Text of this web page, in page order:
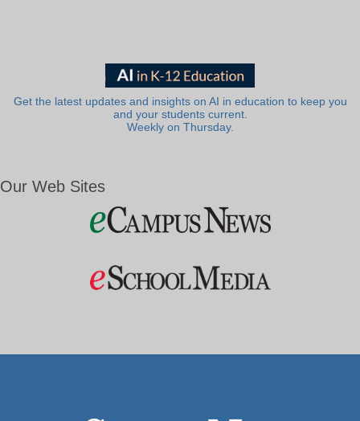
Get the latest updates and insights on AI in education to keep you
and your students current.
Weekly on Thursday.
Our Web Sites